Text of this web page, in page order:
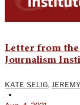
Letter from the
Journalism
KATE SELIG,
•